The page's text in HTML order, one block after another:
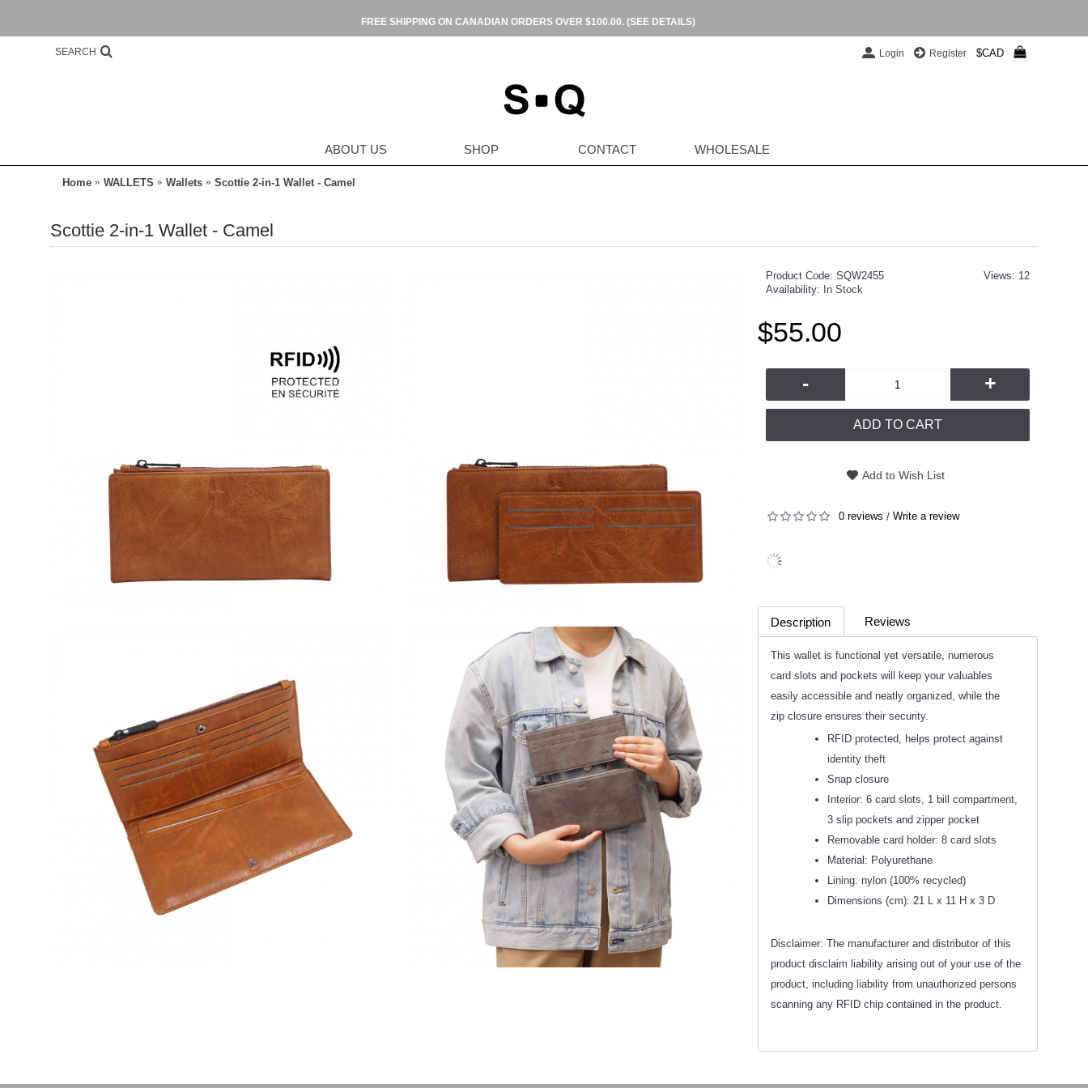
FREE SHIPPING ON CANADIAN ORDERS OVER $100.00. (SEE DETAILS)
SEARCH Login Register $CAD
ABOUT US SHOP CONTACT WHOLESALE
Home WALLETS Wallets Scottie 2-in-1 Wallet - Camel
Scottie 2-in-1 Wallet - Camel
Views: 12
Product Code: SQW2455
Availability:
In Stock
$55.00
- +
ADD TO CART
Add to Wish List
0 reviews / Write a review
Description Reviews
(0)
This wallet is functional yet versatile, numerous
card slots and pockets will keep your valuables
easily accessible and neatly organized, while the
zip closure ensures their security.
RFID protected, helps protect against
identity theft
Snap closure
Interior: 6 card slots, 1 bill compartment,
3 slip pockets and zipper pocket
Removable card holder: 8 card slots
Material: Polyurethane
Lining: nylon (100% recycled)
Dimensions (cm): 21 L x 11 H x 3 D
Disclaimer: The manufacturer and distributor of this
product disclaim liability arising out of your use of the
product, including liability from unauthorized persons
scanning any RFID chip contained in the product.